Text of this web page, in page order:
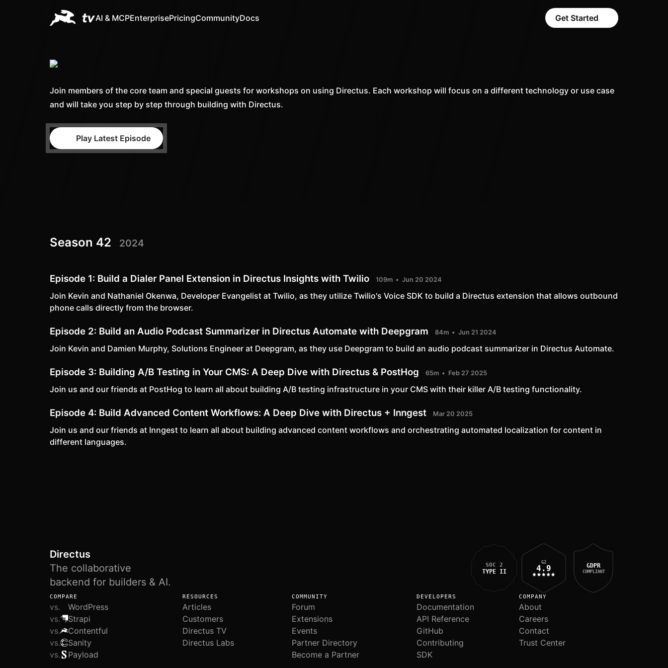
AI & MCPEnterprisePricingCommunityDocs Get Started
Join members of the core team and special guests for workshops on using Directus. Each workshop will focus on a different technology or use case
and will take you step by step through building with Directus.
Play Latest Episode
Season 42 2024
Episode 1: Build a Dialer Panel Extension in Directus Insights with Twilio 109m Jun 20 2024
Join Kevin and Nathaniel Okenwa, Developer Evangelist at Twilio, as they utilize Twilio's Voice SDK to build a Directus extension that allows outbound
phone calls directly from the browser.
Episode 2: Build an Audio Podcast Summarizer in Directus Automate with Deepgram 84m Jun 21 2024
Join Kevin and Damien Murphy, Solutions Engineer at Deepgram, as they use Deepgram to build an audio podcast summarizer in Directus Automate.
Episode 3: Building A/B Testing in Your CMS: A Deep Dive with Directus & PostHog 65m Feb 27 2025
Join us and our friends at PostHog to learn all about building A/B testing infrastructure in your CMS with their killer A/B testing functionality.
Episode 4: Build Advanced Content Workflows: A Deep Dive with Directus + Inngest Mar 20 2025
Join us and our friends at Inngest to learn all about building advanced content workflows and orchestrating automated localization for content in
different languages.
Directus
The collaborative
backend for builders & AI.
SOC 2
TYPE II
G2
4.9 GDPR
COMPLIANT
COMPARE
vs.
WordPress
vs.
Strapi
vs.
Contentful
vs.
Sanity
vs.
Payload
RESOURCES
Articles
Customers
Directus TV
Directus Labs
COMMUNITY
Forum
Extensions
Events
Partner Directory
Become a Partner
DEVELOPERS
Documentation
API Reference
GitHub
Contributing
SDK
COMPANY
About
Careers
Contact
Trust Center